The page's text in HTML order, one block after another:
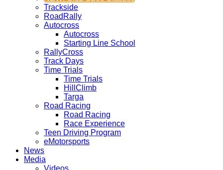
Trackside
RoadRally
Autocross
Autocross
Starting Line School
RallyCross
Track Days
Time Trials
Time Trials
HillClimb
Targa
Road Racing
Road Racing
Race Experience
Teen Driving Program
eMotorsports
News
Media
Videos